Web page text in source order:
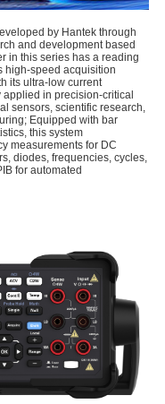
by Hantek through
and development based
in this series has a reading
high-speed acquisition
its ultra-low current
applied in precision-critical
sensors, scientific research,
Equipped with bar
this system
measurements for DC
diodes, frequencies, cycles,
for automated